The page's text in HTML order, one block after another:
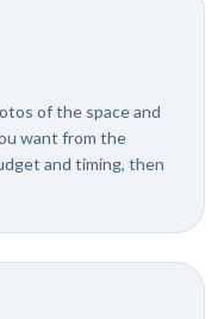
of the space and
want from the
and timing, then